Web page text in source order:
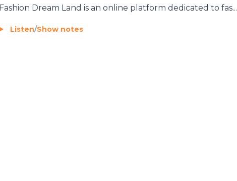
Fashion Dream Land is an online platform dedicated to fas...
Listen/Show notes